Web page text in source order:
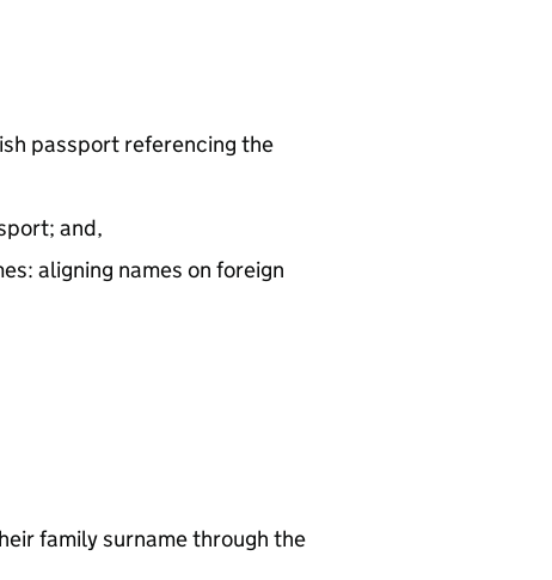
passport referencing the
and,
aligning names on foreign
family surname through the